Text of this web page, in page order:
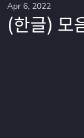
Apr 6, 2022
(한글) 모